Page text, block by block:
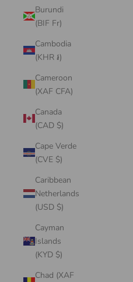
Burundi
(BIF Fr)
Cambodia
(KHR ៛)
Cameroon
(XAF CFA)
Canada
(CAD $)
Cape Verde
(CVE $)
Caribbean
Netherlands
(USD $)
Cayman
Islands
(KYD $)
Chad (XAF